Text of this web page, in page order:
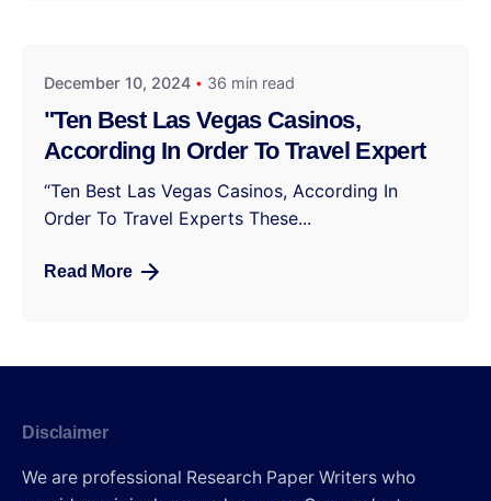
December 10, 2024 36 min read
"Ten Best Las Vegas Casinos,
According In Order To Travel Expert
“Ten Best Las Vegas Casinos, According In
Order To Travel Experts These...
Read More
Disclaimer
We are professional Research Paper Writers who